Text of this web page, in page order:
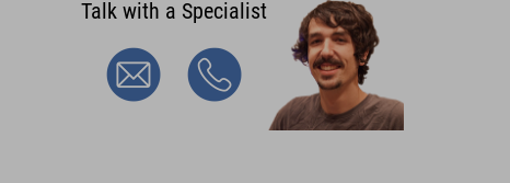
Talk with a Specialist